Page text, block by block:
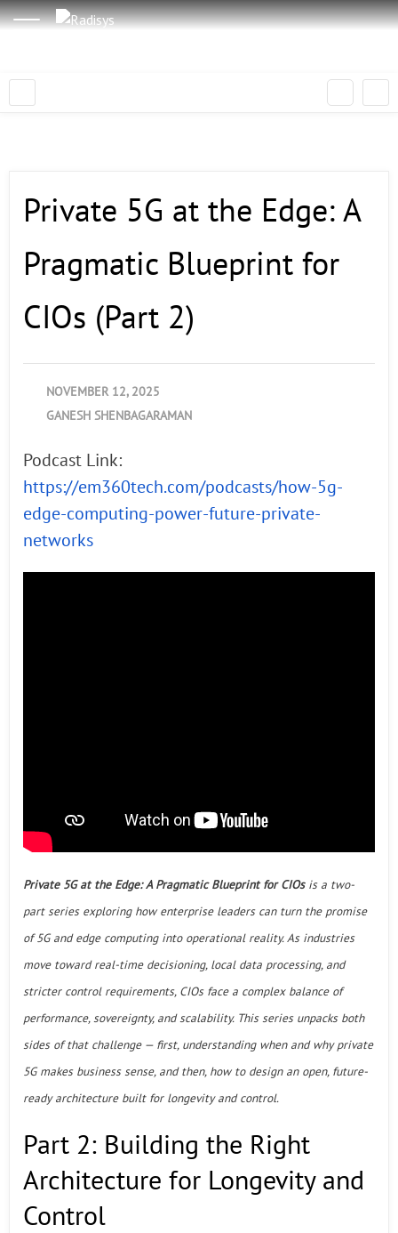
Private 5G at the Edge: A
Pragmatic Blueprint for
CIOs (Part 2)
NOVEMBER 12, 2025
GANESH SHENBAGARAMAN
Podcast Link:
https://em360tech.com/podcasts/how-5g-
edge-computing-power-future-private-
networks
Private 5G at the Edge: A Pragmatic Blueprint for CIOsis a two-
part series exploring how enterprise leaders can turn the promise
of 5G and edge computing into operational reality. As industries
move toward real-time decisioning, local data processing, and
stricter control requirements, CIOs face a complex balance of
performance, sovereignty, and scalability. This series unpacks both
sides of that challenge — first, understanding when and why private
5G makes business sense, and then, how to design an open, future-
ready architecture built for longevity and control.
Part 2: Building the Right
Architecture for Longevity and
Control